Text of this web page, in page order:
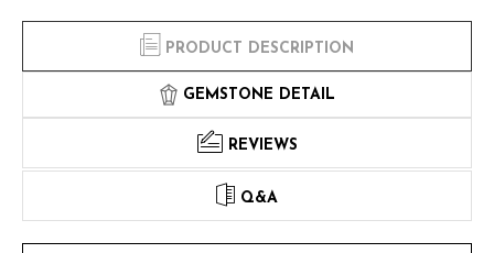
PRODUCT DESCRIPTION
GEMSTONE DETAIL
REVIEWS
Q&A